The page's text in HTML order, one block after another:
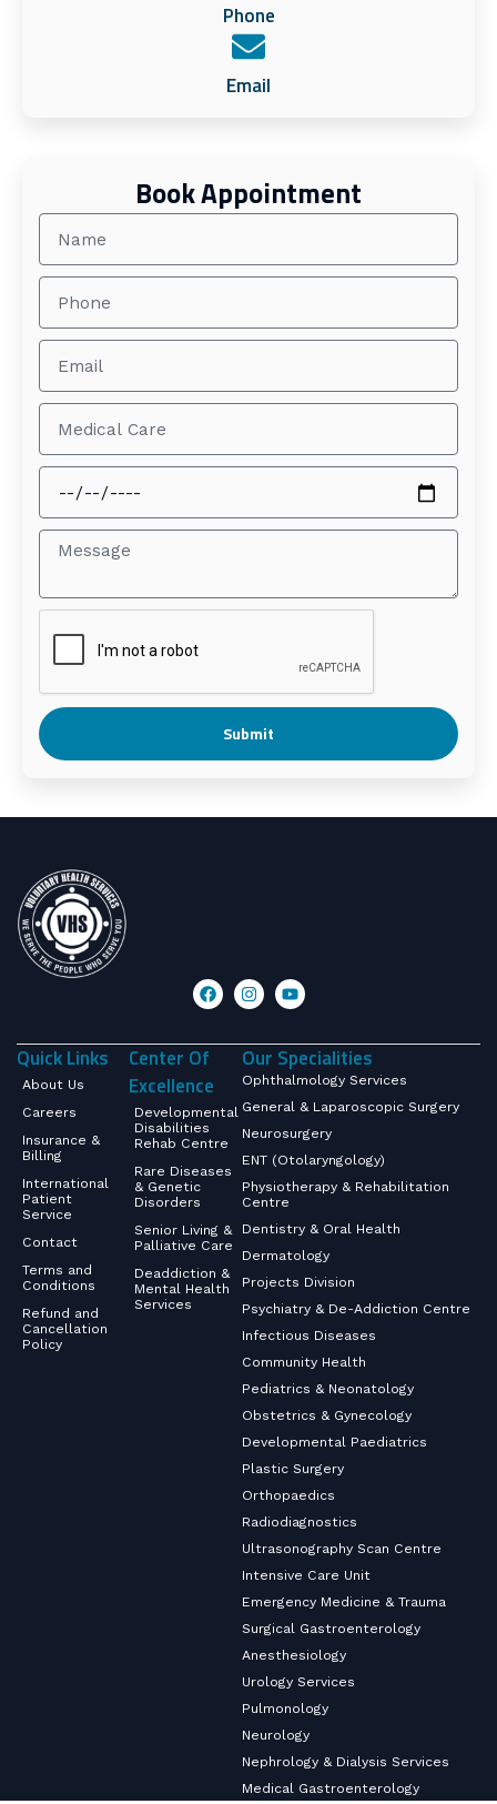
Phone
Email
Book Appointment
Submit
Quick Links
About Us
Careers
Insurance &
Billing
International
Patient
Service
Contact
Terms and
Conditions
Refund and
Cancellation
Policy
Center Of
Excellence
Developmental
Disabilities
Rehab Centre
Rare Diseases
& Genetic
Disorders
Senior Living &
Palliative Care
Deaddiction &
Mental Health
Services
Our Specialities
Ophthalmology Services
General & Laparoscopic Surgery
Neurosurgery
ENT (Otolaryngology)
Physiotherapy & Rehabilitation
Centre
Dentistry & Oral Health
Dermatology
Projects Division
Psychiatry & De-Addiction Centre
Infectious Diseases
Community Health
Pediatrics & Neonatology
Obstetrics & Gynecology
Developmental Paediatrics
Plastic Surgery
Orthopaedics
Radiodiagnostics
Ultrasonography Scan Centre
Intensive Care Unit
Emergency Medicine & Trauma
Surgical Gastroenterology
Anesthesiology
Urology Services
Pulmonology
Neurology
Nephrology & Dialysis Services
Medical Gastroenterology